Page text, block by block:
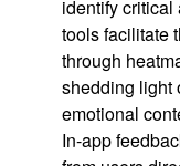
identify
tools facilitate
through
shedding light
emotional
In-app